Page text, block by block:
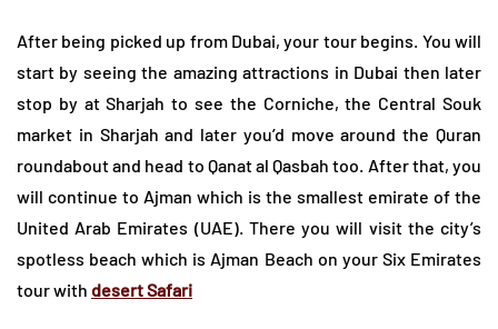
After being picked up from Dubai, your tour begins. You will
start by seeing the amazing attractions in Dubai then later
stop by at Sharjah to see the Corniche, the Central Souk
market in Sharjah and later you’d move around the Quran
roundabout and head to Qanat al Qasbah too. After that, you
will continue to Ajman which is the smallest emirate of the
United Arab Emirates (UAE). There you will visit the city’s
spotless beach which is Ajman Beach on your Six Emirates
tour with desert Safari